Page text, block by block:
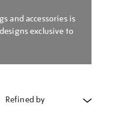
and accessories is
exclusive to
Refined by